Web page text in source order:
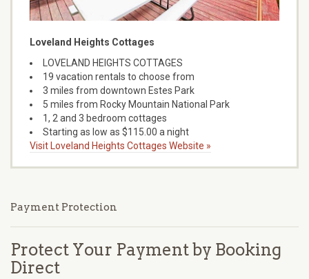
Loveland Heights Cottages
LOVELAND HEIGHTS COTTAGES
19 vacation rentals to choose from
3 miles from downtown Estes Park
5 miles from Rocky Mountain National Park
1, 2 and 3 bedroom cottages
Starting as low as $115.00 a night
Visit Loveland Heights Cottages Website »
Payment Protection
Protect Your Payment by Booking
Direct